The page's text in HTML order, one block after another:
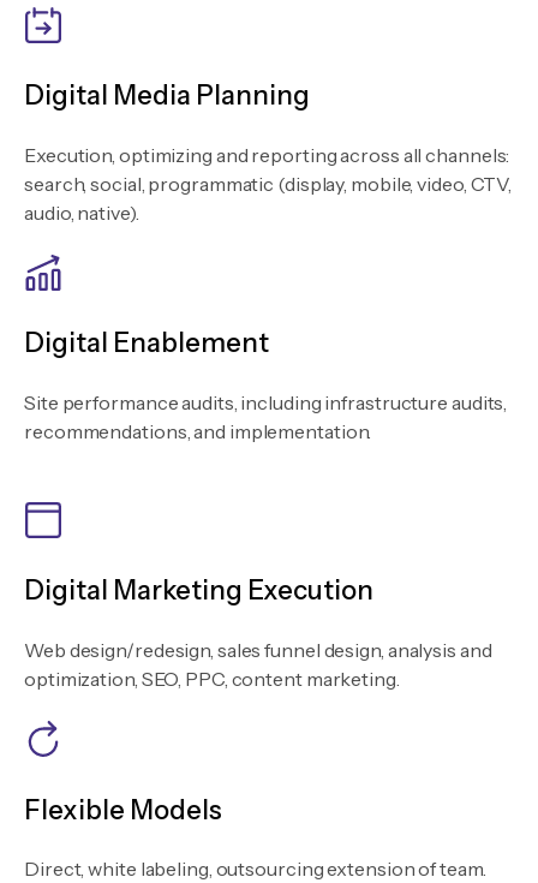
Digital Media Planning
Execution, optimizing and reporting across all channels:
search, social, programmatic (display, mobile, video, CTV,
audio, native).
Digital Enablement
Site performance audits, including infrastructure audits,
recommendations, and implementation.
Digital Marketing Execution
Web design/redesign, sales funnel design, analysis and
optimization, SEO, PPC, content marketing.
Flexible Models
Direct, white labeling, outsourcing extension of team.